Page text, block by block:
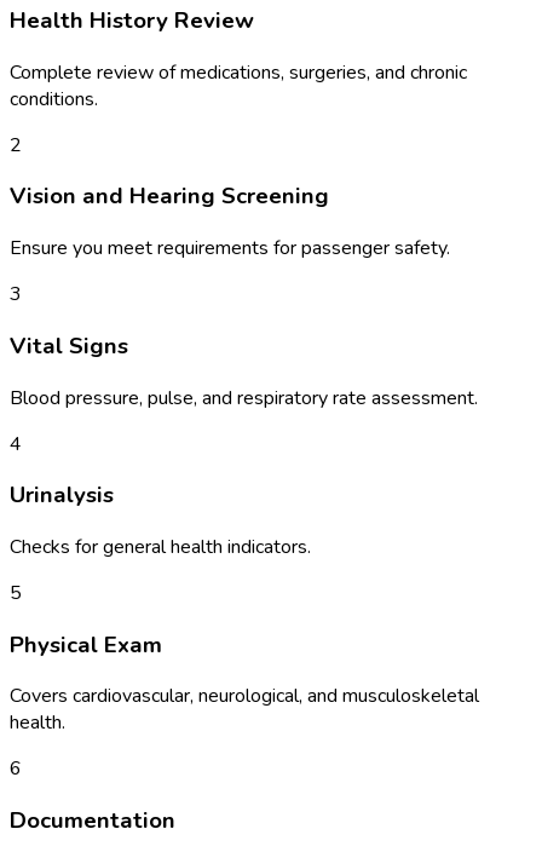
Health History Review
Complete review of medications, surgeries, and chronic
conditions.
2
Vision and Hearing Screening
Ensure you meet requirements for passenger safety.
3
Vital Signs
Blood pressure, pulse, and respiratory rate assessment.
4
Urinalysis
Checks for general health indicators.
5
Physical Exam
Covers cardiovascular, neurological, and musculoskeletal
health.
6
Documentation